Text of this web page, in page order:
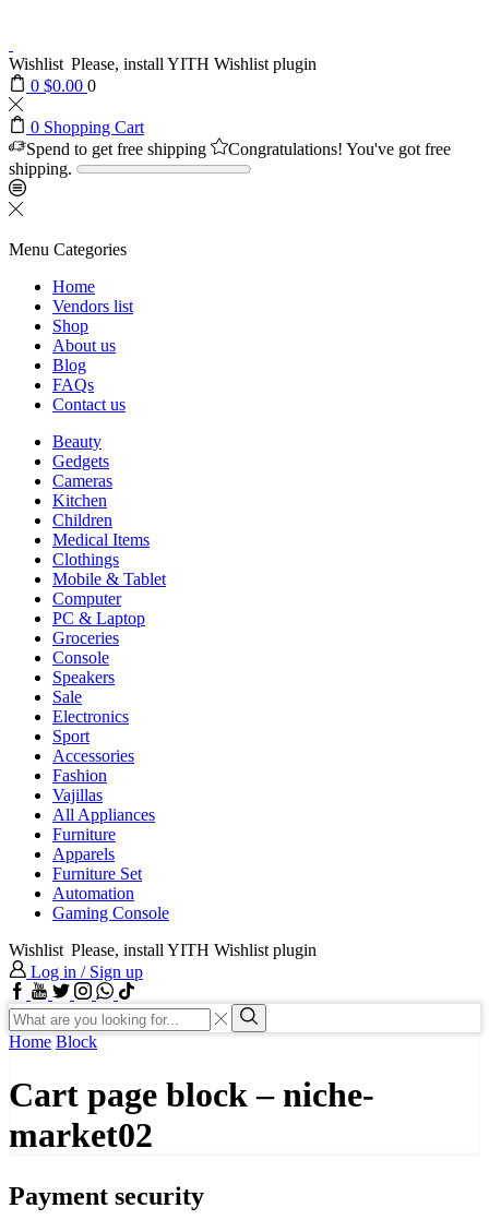
Wishlist Please, install YITH Wishlist plugin
0 $0.00 0
0 Shopping Cart
Spend to get free shipping
Congratulations! You've got free
shipping.
Menu Categories
Home
Vendors list
Shop
About us
Blog
FAQs
Contact us
Beauty
Gedgets
Cameras
Kitchen
Children
Medical Items
Clothings
Mobile & Tablet
Computer
PC & Laptop
Groceries
Console
Speakers
Sale
Electronics
Sport
Accessories
Fashion
Vajillas
All Appliances
Furniture
Apparels
Furniture Set
Automation
Gaming Console
Wishlist Please, install YITH Wishlist plugin
Log in / Sign up
Home Block
Cart page block – niche-
market02
Payment security